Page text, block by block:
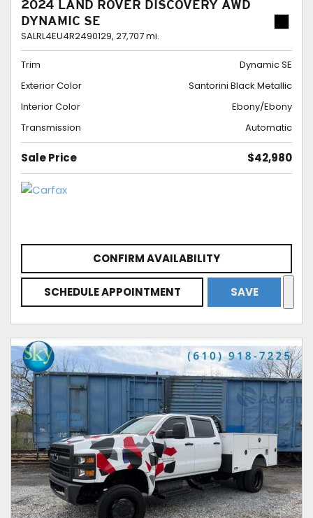
2024 LAND ROVER DISCOVERY AWD
DYNAMIC SE
SALRL4EU4R2490129, 27,707 mi.
Trim
Dynamic SE
Exterior Color
Santorini Black Metallic
Interior Color
Ebony/Ebony
Transmission
Automatic
Sale Price $42,980
CONFIRM AVAILABILITY
SCHEDULE APPOINTMENT SAVE